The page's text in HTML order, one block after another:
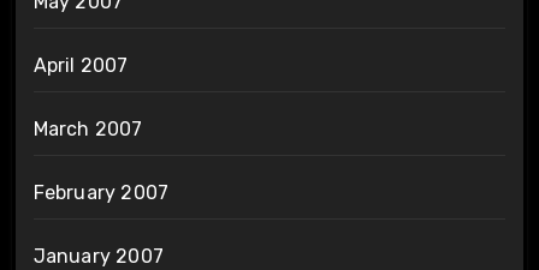
April 2007
March 2007
February 2007
January 2007